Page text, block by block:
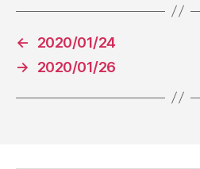
←
2020/01/24
→
2020/01/26